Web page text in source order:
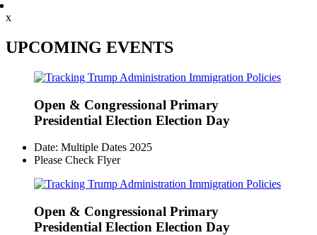
x
UPCOMING EVENTS
Open & Congressional Primary
Presidential Election Election Day
Date: Multiple Dates 2025
Please Check Flyer
Open & Congressional Primary
Presidential Election Election Day